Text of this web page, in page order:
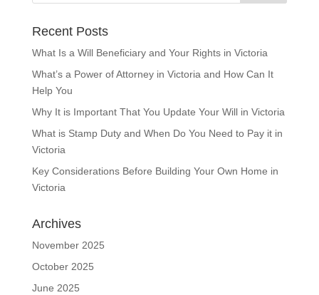
Recent Posts
What Is a Will Beneficiary and Your Rights in Victoria
What’s a Power of Attorney in Victoria and How Can It
Help You
Why It is Important That You Update Your Will in Victoria
What is Stamp Duty and When Do You Need to Pay it in
Victoria
Key Considerations Before Building Your Own Home in
Victoria
Archives
November 2025
October 2025
June 2025